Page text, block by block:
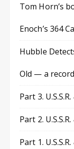
Tom Horn’s
Enoch’s 364
Hubble
Old — a record
Part 3.
Part 2.
Part 1.